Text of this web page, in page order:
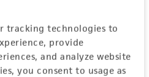
tracking technologies to
provide
and analyze website
you consent to usage as